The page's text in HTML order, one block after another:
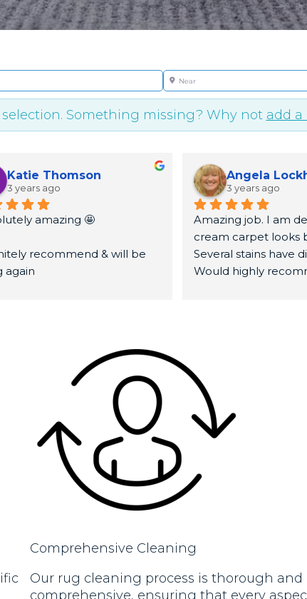
Near
Something missing? Why not add
Katie Thomson
3 years ago
amazing 🤩
recommend & will be
again
Angela
3 years ago
Amazing job. I am
cream carpet looks
Several stains have
Would highly
Comprehensive Cleaning
Our rug cleaning process is thorough and
comprehensive, ensuring that every